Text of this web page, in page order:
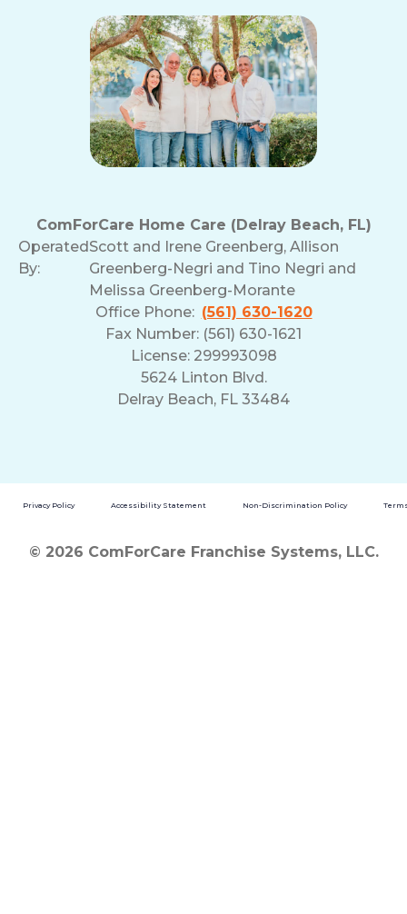
ComForCare Home Care (Delray Beach, FL)
Operated
By:
Scott and Irene Greenberg, Allison
Greenberg-Negri and Tino Negri and
Melissa Greenberg-Morante
Office Phone: (561) 630-1620
Fax Number: (561) 630-1621
License: 299993098
5624 Linton Blvd.
Delray Beach, FL 33484
Privacy Policy Accessibility Statement Non-Discrimination Policy
© 2026 ComForCare Franchise Systems, LLC.